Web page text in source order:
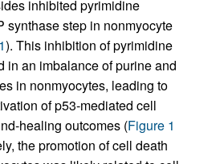
inhibited pyrimidine
synthase step in nonmyocyte
). This inhibition of pyrimidine
in an imbalance of purine and
in nonmyocytes, leading to
of p53-mediated cell
healing outcomes (Figure 1
the promotion of cell death